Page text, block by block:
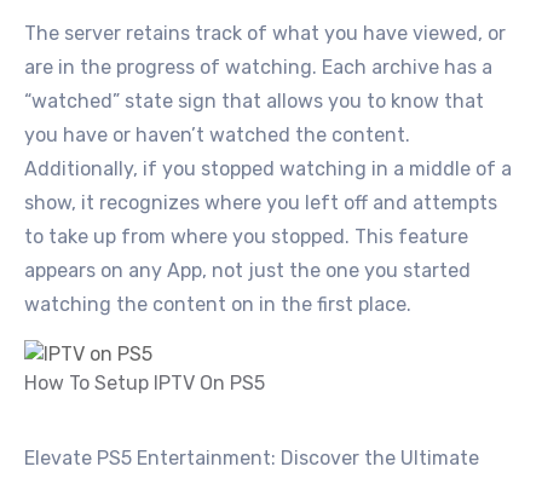
The server retains track of what you have viewed, or
are in the progress of watching. Each archive has a
“watched” state sign that allows you to know that
you have or haven’t watched the content.
Additionally, if you stopped watching in a middle of a
show, it recognizes where you left off and attempts
to take up from where you stopped. This feature
appears on any App, not just the one you started
watching the content on in the first place.
How To Setup IPTV On PS5
Elevate PS5 Entertainment: Discover the Ultimate